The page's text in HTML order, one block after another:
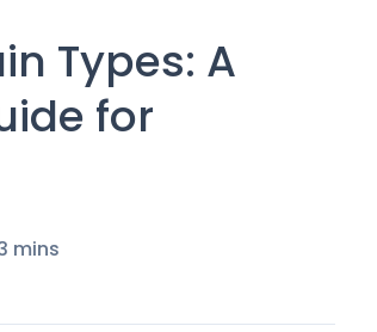
Types: A
for
mins